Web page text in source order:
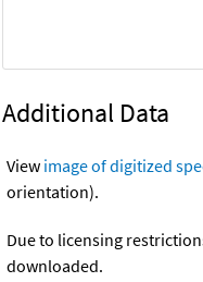
Additional Data
View image of digitized
orientation).
Due to licensing
downloaded.